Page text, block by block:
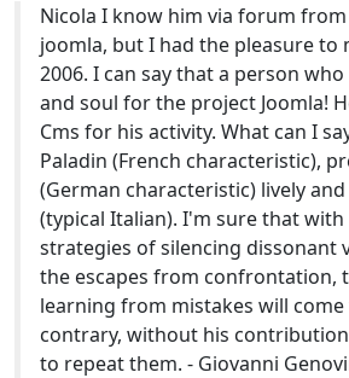
Nicola I know him via forum
joomla, but I had the pleasure to
2006. I can say that a person
and soul for the project Joomla!
Cms for his activity. What can I
Paladin (French characteristic),
(German characteristic) lively
(typical Italian). I'm sure that
strategies of silencing dissonant
the escapes from confrontation,
learning from mistakes will
contrary, without his
to repeat them. - Giovanni